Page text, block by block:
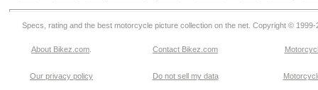
Specs, rating and the best motorcycle picture collection on the net. Copyright © 1999-
About Bikez.com Contact Bikez.com
Our privacy policy Do not sell my data